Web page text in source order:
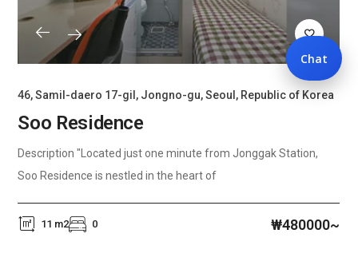
46, Samil-daero 17-gil, Jongno-gu, Seoul, Republic of Korea
Soo Residence
Description "Located just one minute from Jonggak Station,
Soo Residence is nestled in the heart of
11 m2 0 ₩480000~
Chat